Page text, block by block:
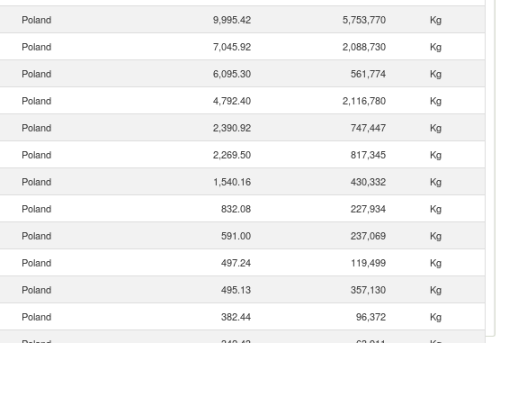
Poland 9,995.42 5,753,770
Kg
Poland 7,045.92 2,088,730
Kg
Poland 6,095.30 561,774
Kg
Poland 4,792.40 2,116,780
Kg
Poland 2,390.92 747,447
Kg
Poland 2,269.50 817,345
Kg
Poland 1,540.16 430,332
Kg
Poland 832.08 227,934
Kg
Poland 591.00 237,069
Kg
Poland 497.24 119,499
Kg
Poland 495.13 357,130
Kg
Poland 382.44 96,372
Kg
Poland 342.43 63,911
Kg